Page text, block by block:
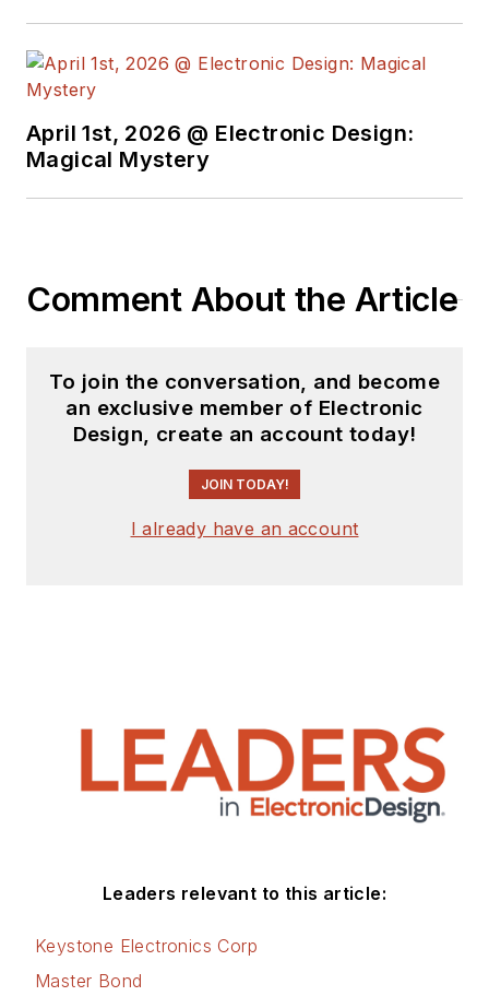
April 1st, 2026 @ Electronic Design:
Magical Mystery
Comment About the Article
To join the conversation, and become
an exclusive member of Electronic
Design, create an account today!
JOIN TODAY!
I already have an account
Leaders relevant to this article:
Keystone Electronics Corp
Master Bond